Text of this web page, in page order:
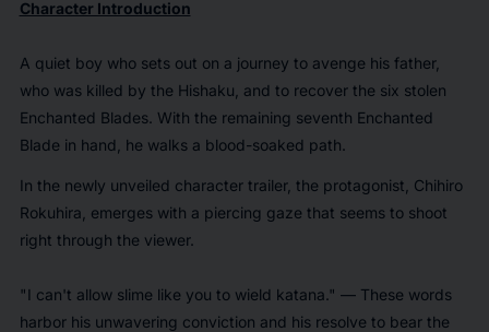
Character Introduction
A quiet boy who sets out on a journey to avenge his father,
who was killed by the Hishaku, and to recover the six stolen
Enchanted Blades. With the remaining seventh Enchanted
Blade in hand, he walks a blood-soaked path.
In the newly unveiled character trailer, the protagonist, Chihiro
Rokuhira, emerges with a piercing gaze that seems to shoot
right through the viewer.
"I can't allow slime like you to wield katana." — These words
harbor his unwavering conviction and his resolve to bear the